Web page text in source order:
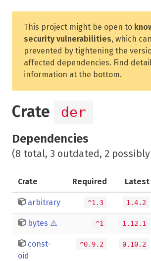
This project might be open to
security vulnerabilities, which
prevented by tightening the
affected dependencies. Find
information at the bottom.
Crate der
Dependencies
(8 total, 3 outdated, 2
Crate Required Latest
arbitrary ^1.3 1.4.2
bytes ⚠️ ^1 1.12.1
const-
oid
^0.9.2 0.10.2